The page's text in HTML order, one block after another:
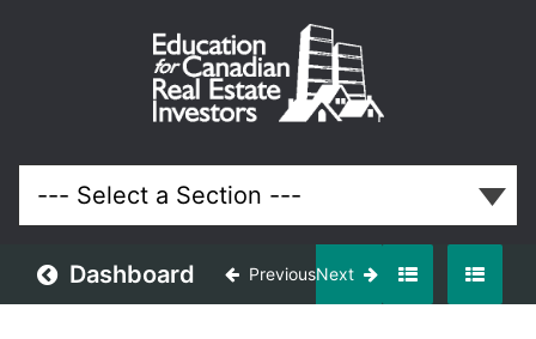
Dashboard PreviousNext
Your
Portfolio
Lessons